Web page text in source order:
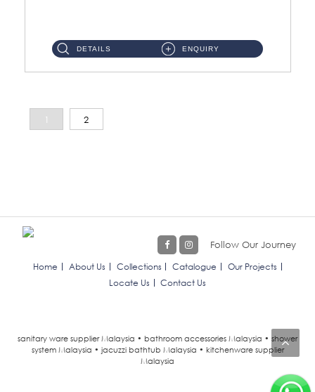
DETAILS ENQUIRY
1 2
Follow Our Journey
Home About Us Collections Catalogue
Our Projects
Locate Us
Contact Us
sanitary ware supplier Malaysia • bathroom accessories Malaysia • shower
system Malaysia • jacuzzi bathtub Malaysia • kitchenware supplier
Malaysia